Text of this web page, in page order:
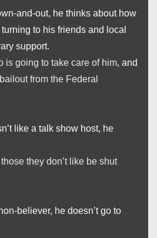
and-out, he thinks about how
to his friends and local
support.
is going to take care of him, and
from the Federal
like a talk show host, he
they don’t like be shut
believer, he doesn’t go to